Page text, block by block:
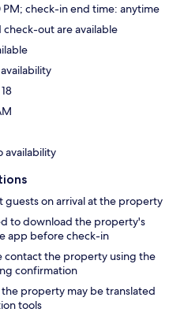
check-in end time: anytime
out are available
availability
guests on arrival at the property
to download the property's
app before check-in
contact the property using the
confirmation
property may be translated
tools